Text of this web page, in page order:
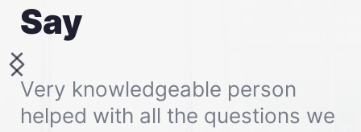
Say
Very knowledgeable person
helped with all the questions we